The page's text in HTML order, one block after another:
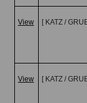
View [ KATZ /
View [ KATZ /